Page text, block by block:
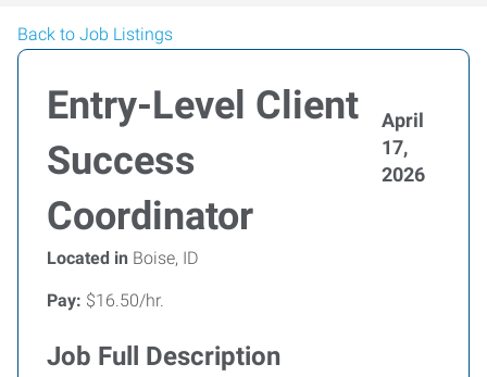
Back to Job Listings
Entry-Level Client
Success
Coordinator
April
17,
2026
Located in Boise, ID
Pay: $16.50/hr.
Job Full Description